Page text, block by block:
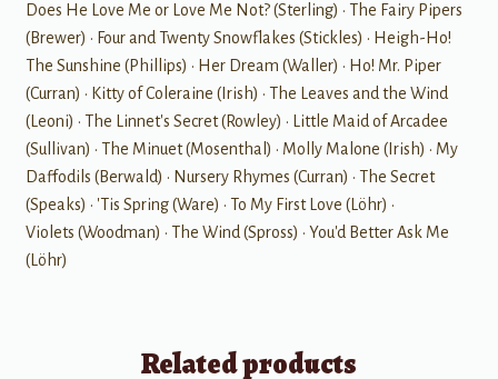
Does He Love Me or Love Me Not? (Sterling) • The Fairy Pipers
(Brewer) • Four and Twenty Snowflakes (Stickles) • Heigh-Ho!
The Sunshine (Phillips) • Her Dream (Waller) • Ho! Mr. Piper
(Curran) • Kitty of Coleraine (Irish) • The Leaves and the Wind
(Leoni) • The Linnet's Secret (Rowley) • Little Maid of Arcadee
(Sullivan) • The Minuet (Mosenthal) • Molly Malone (Irish) • My
Daffodils (Berwald) • Nursery Rhymes (Curran) • The Secret
(Speaks) • 'Tis Spring (Ware) • To My First Love (Löhr) •
Violets (Woodman) • The Wind (Spross) • You'd Better Ask Me
(Löhr)
Related products